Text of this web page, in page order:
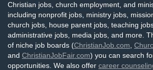
Christian jobs, church employment, and
including nonprofit jobs, ministry jobs,
church jobs, house parent jobs, teaching
administrative jobs, media jobs, and more.
of niche job boards (ChristianJob.com
and ChristianJobFair.com) you can search
opportunities. We also offer career